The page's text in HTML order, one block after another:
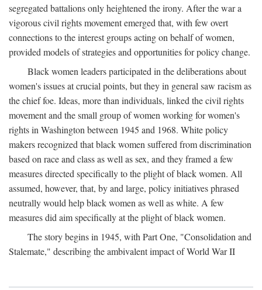
segregated battalions only heightened the irony. After the war a
vigorous civil rights movement emerged that, with few overt
connections to the interest groups acting on behalf of women,
provided models of strategies and opportunities for policy change.
Black women leaders participated in the deliberations about
women's issues at crucial points, but they in general saw racism as
the chief foe. Ideas, more than individuals, linked the civil rights
movement and the small group of women working for women's
rights in Washington between 1945 and 1968. White policy
makers recognized that black women suffered from discrimination
based on race and class as well as sex, and they framed a few
measures directed specifically to the plight of black women. All
assumed, however, that, by and large, policy initiatives phrased
neutrally would help black women as well as white. A few
measures did aim specifically at the plight of black women.
The story begins in 1945, with Part One, "Consolidation and
Stalemate," describing the ambivalent impact of World War II